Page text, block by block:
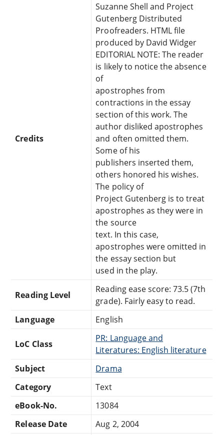
Credits
Suzanne Shell and Project
Gutenberg Distributed
Proofreaders. HTML file
produced by David Widger
EDITORIAL NOTE: The reader
is likely to notice the absence
of
apostrophes from
contractions in the essay
section of this work. The
author disliked apostrophes
and often omitted them.
Some of his
publishers inserted them,
others honored his wishes.
The policy of
Project Gutenberg is to treat
apostrophes as they were in
the source
text. In this case,
apostrophes were omitted in
the essay section but
used in the play.
Reading Level
Reading ease score: 73.5 (7th
grade). Fairly easy to read.
Language
English
LoC Class
PR: Language and
Literatures: English literature
Subject
Drama
Category
Text
eBook-No.
13084
Release Date
Aug 2, 2004